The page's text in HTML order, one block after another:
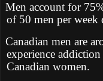
Men account for
of 50 men per
Canadian men are
experience addiction
Canadian women.